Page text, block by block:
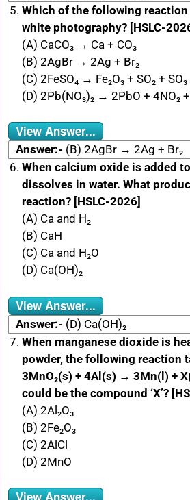
Which of the following
white photography? [HSLC-
(A) CaCO₃ → Ca + CO₃
(B) 2AgBr → 2Ag + Br₂
(C) 2FeSO₄ → Fe₂O₃ + SO₂ + SO₃
(D) 2Pb(NO₃)₂ → 2PbO + 4NO₂ +
View Answer...
Answer:- (B) 2AgBr → 2Ag + Br₂
When calcium oxide is added
dissolves in water. What
reaction? [HSLC-2026]
(A) Ca and H₂
(B) CaH
(C) Ca and H₂O
(D) Ca(OH)₂
View Answer...
Answer:- (D) Ca(OH)₂
When manganese dioxide is
powder, the following reaction
3MnO₂(s) + 4Al(s) → 3Mn(l) +
could be the compound ‘X’?
(A) 2Al₂O₃
(B) 2Fe₂O₃
(C) 2AlCl
(D) 2MnO